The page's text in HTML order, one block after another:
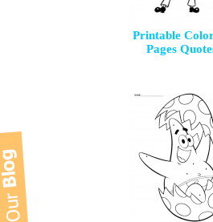
Printable
Pages